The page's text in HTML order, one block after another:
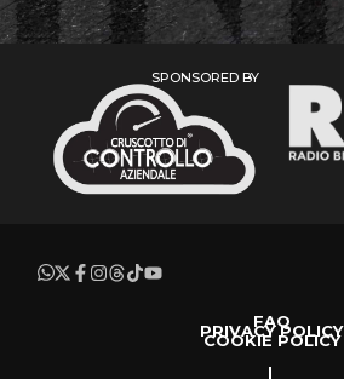
SPONSORED BY
FAQ
PRIVACY POLICY
COOKIE POLICY